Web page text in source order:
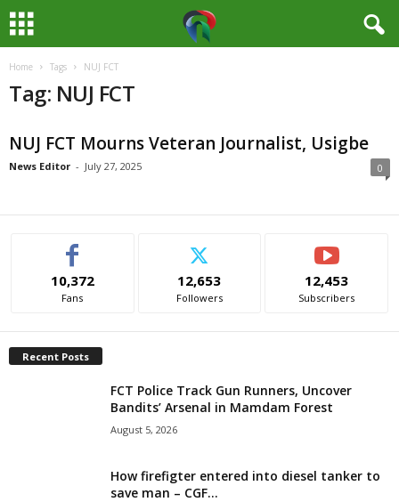
Home Tags NUJ FCT
Tag: NUJ FCT
NUJ FCT Mourns Veteran Journalist, Usigbe
News Editor - July 27, 2025 0
10,372
Fans
12,653
Followers
12,453
Subscribers
Recent Posts
FCT Police Track Gun Runners, Uncover
Bandits’ Arsenal in Mamdam Forest
August 5, 2026
How firefigter entered into diesel tanker to
save man – CGF...